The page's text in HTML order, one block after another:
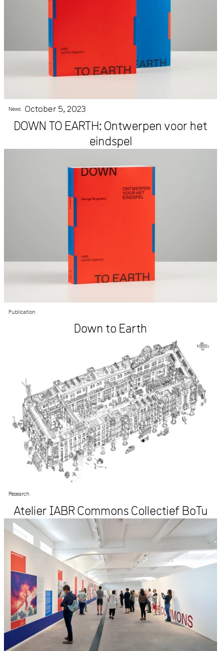
News October 5, 2023
DOWN TO EARTH: Ontwerpen voor het
eindspel
Publication
Down to Earth
Research
Atelier IABR Commons Collectief BoTu